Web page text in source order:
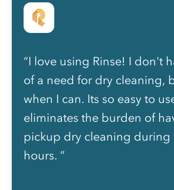
“I love using Rinse! I don't
of a need for dry cleaning,
when I can. Its so easy to
eliminates the burden of
pickup dry cleaning during
hours. ”